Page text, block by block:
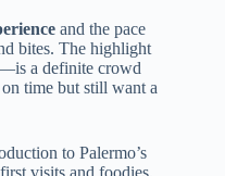
and the pace
bites. The highlight
a definite crowd
time but still want a
to Palermo’s
visits and foodies.